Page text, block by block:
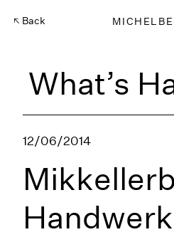
Back
What’s
12/06/2014